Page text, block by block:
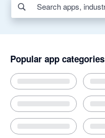
Popular app categories